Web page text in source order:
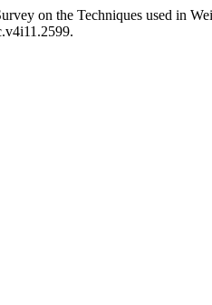
on the Techniques used in